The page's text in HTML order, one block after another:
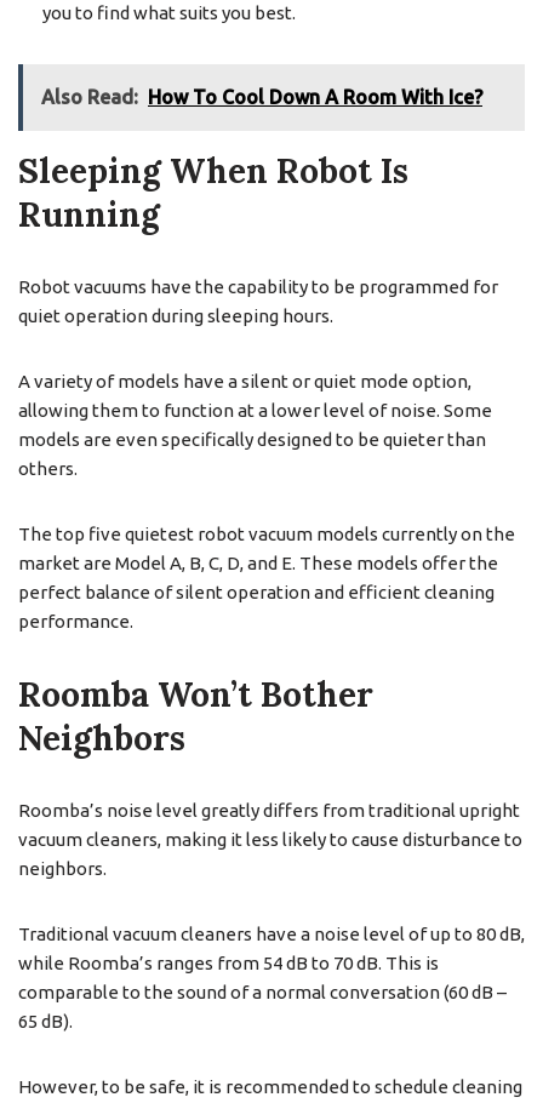
you to find what suits you best.
Also Read: How To Cool Down A Room With Ice?
Sleeping When Robot Is
Running
Robot vacuums have the capability to be programmed for
quiet operation during sleeping hours.
A variety of models have a silent or quiet mode option,
allowing them to function at a lower level of noise. Some
models are even specifically designed to be quieter than
others.
The top five quietest robot vacuum models currently on the
market are Model A, B, C, D, and E. These models offer the
perfect balance of silent operation and efficient cleaning
performance.
Roomba Won’t Bother
Neighbors
Roomba’s noise level greatly differs from traditional upright
vacuum cleaners, making it less likely to cause disturbance to
neighbors.
Traditional vacuum cleaners have a noise level of up to 80 dB,
while Roomba’s ranges from 54 dB to 70 dB. This is
comparable to the sound of a normal conversation (60 dB –
65 dB).
However, to be safe, it is recommended to schedule cleaning